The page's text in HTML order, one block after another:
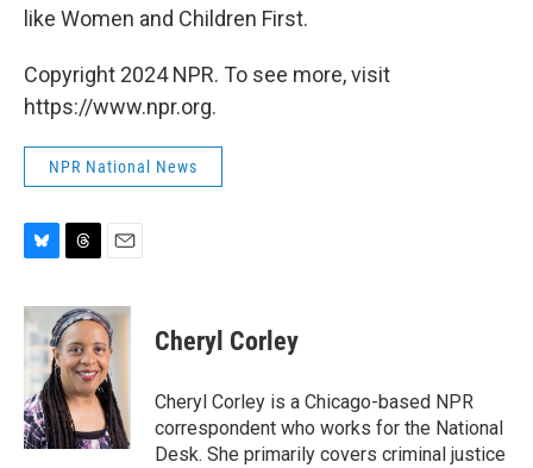
like Women and Children First.
Copyright 2024 NPR. To see more, visit
https://www.npr.org.
NPR National News
u
e
s
k
y
r
e
a
d
s
a
i
l
Cheryl Corley
Cheryl Corley is a Chicago-based NPR
correspondent who works for the National
Desk. She primarily covers criminal justice